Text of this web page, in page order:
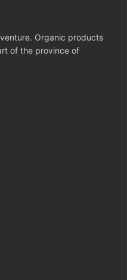
Organic products
of the province of